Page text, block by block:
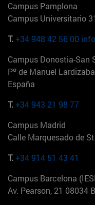
Campus Pamplona
Campus Universitario
T.+34 948 42 56 00
Campus Donostia-San
Pº de Manuel
España
T.+34 943 21 98 77
Campus Madrid
Calle Marquesado de
T.+34 914 51 43 41
Campus Barcelona
Av. Pearson, 21 08034